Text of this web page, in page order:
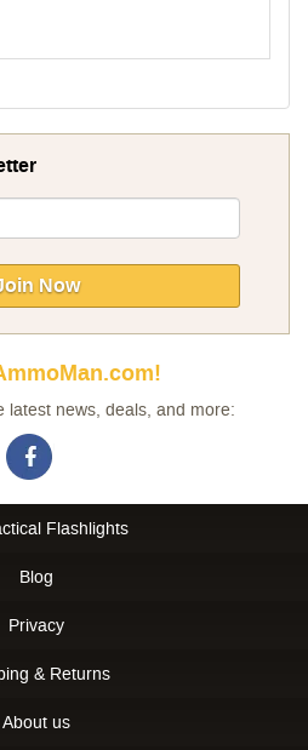
Now
latest news, deals, and more:
Flashlights
Blog
Privacy
& Returns
About us